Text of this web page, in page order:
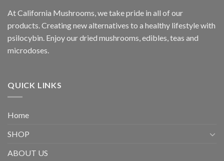
At California Mushrooms, we take pride in all of our
products. Creating new alternatives to a healthy lifestyle with
psilocybin. Enjoy our dried mushrooms, edibles, teas and
microdoses.
QUICK LINKS
Home
SHOP
ABOUT US